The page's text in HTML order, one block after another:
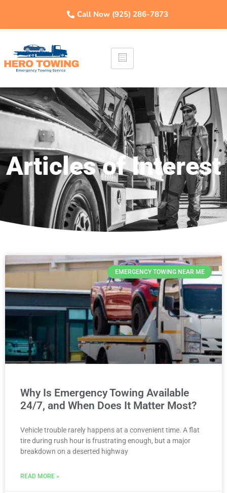
Call Now (925) 286-7873
Articles of Interest
EMERGENCY TOWING NEAR ME
Why Is Emergency Towing Available
24/7, and When Does It Matter Most?
Vehicle trouble rarely happens at a convenient time. A flat
tire during rush hour is frustrating enough, but a major
breakdown on a deserted highway
READ MORE »